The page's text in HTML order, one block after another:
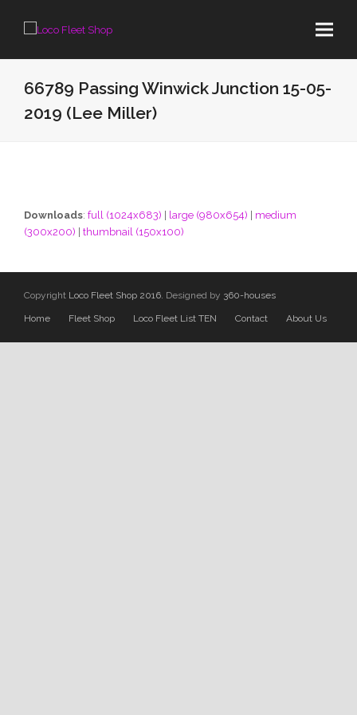
66789 Passing Winwick Junction 15-05-
2019 (Lee Miller)
Downloads: full (1024x683) large (980x654)
medium
(300x200)
thumbnail (150x100)
Copyright Loco Fleet Shop 2016. Designed by 360-houses
Home Fleet Shop Loco Fleet List TEN Contact About Us